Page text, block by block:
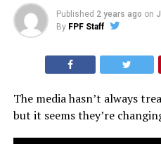
Published 2 years ago on
By FPF Staff
The media hasn’t always
but it seems they’re